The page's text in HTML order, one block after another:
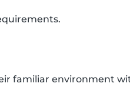
familiar environment